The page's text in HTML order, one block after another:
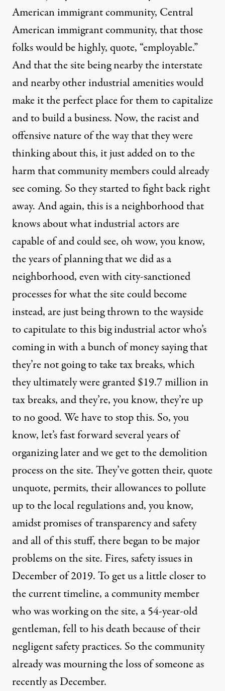
American immigrant community, Central
American immigrant community, that those
folks would be highly, quote, “employable.”
And that the site being nearby the interstate
and nearby other industrial amenities would
make it the perfect place for them to capitalize
and to build a business. Now, the racist and
offensive nature of the way that they were
thinking about this, it just added on to the
harm that community members could already
see coming. So they started to fight back right
away. And again, this is a neighborhood that
knows about what industrial actors are
capable of and could see, oh wow, you know,
the years of planning that we did as a
neighborhood, even with city-sanctioned
processes for what the site could become
instead, are just being thrown to the wayside
to capitulate to this big industrial actor who’s
coming in with a bunch of money saying that
they’re not going to take tax breaks, which
they ultimately were granted $19.7 million in
tax breaks, and they’re, you know, they’re up
to no good. We have to stop this. So, you
know, let’s fast forward several years of
organizing later and we get to the demolition
process on the site. They’ve gotten their, quote
unquote, permits, their allowances to pollute
up to the local regulations and, you know,
amidst promises of transparency and safety
and all of this stuff, there began to be major
problems on the site. Fires, safety issues in
December of 2019. To get us a little closer to
the current timeline, a community member
who was working on the site, a 54-year-old
gentleman, fell to his death because of their
negligent safety practices. So the community
already was mourning the loss of someone as
recently as December.